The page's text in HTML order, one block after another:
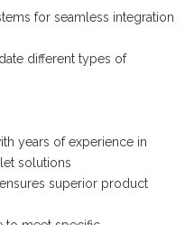
for seamless integration
different types of
years of experience in
solutions
superior product